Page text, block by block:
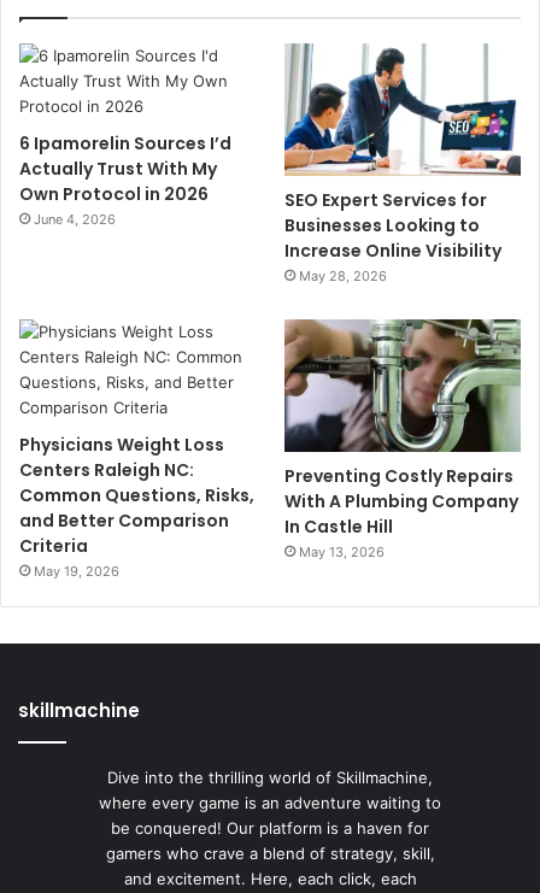
6 Ipamorelin Sources I’d
Actually Trust With My
Own Protocol in 2026
June 4, 2026
SEO Expert Services for
Businesses Looking to
Increase Online Visibility
May 28, 2026
Physicians Weight Loss
Centers Raleigh NC:
Common Questions, Risks,
and Better Comparison
Criteria
May 19, 2026
Preventing Costly Repairs
With A Plumbing Company
In Castle Hill
May 13, 2026
skillmachine
Dive into the thrilling world of Skillmachine,
where every game is an adventure waiting to
be conquered! Our platform is a haven for
gamers who crave a blend of strategy, skill,
and excitement. Here, each click, each